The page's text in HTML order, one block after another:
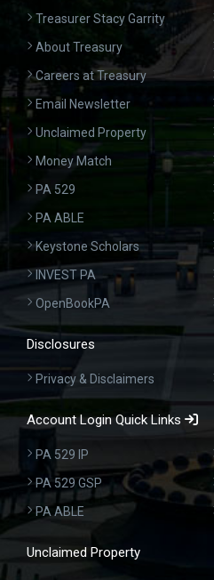
Treasurer Stacy Garrity
About Treasury
Careers at Treasury
Email Newsletter
Unclaimed Property
Money Match
PA 529
PA ABLE
Keystone Scholars
INVEST PA
OpenBookPA
Disclosures
Privacy & Disclaimers
Account Login Quick Links
PA 529 IP
PA 529 GSP
PA ABLE
Unclaimed Property